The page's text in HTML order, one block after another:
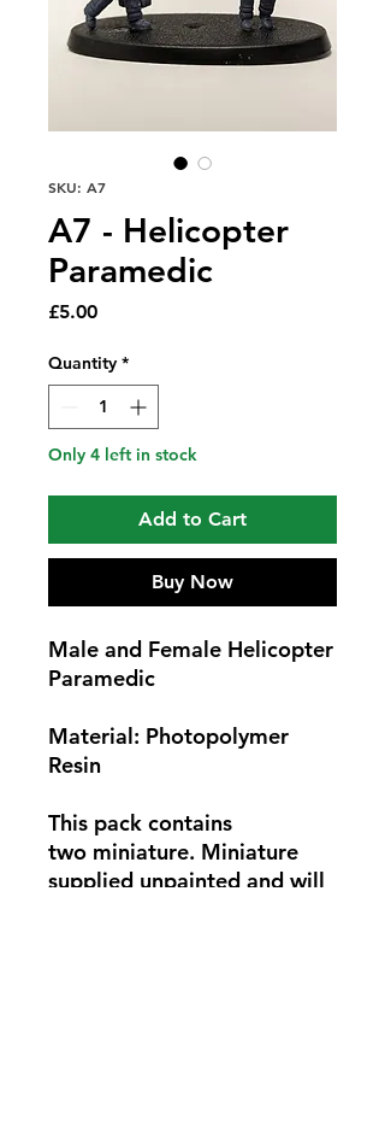
SKU: A7
A7 - Helicopter
Paramedic
£5.00Price
Quantity *
Only 4 left in stock
Add to Cart
Buy Now
Male and Female Helicopter
Paramedic
Material: Photopolymer
Resin
This pack contains
two miniature. Miniature
supplied unpainted and will